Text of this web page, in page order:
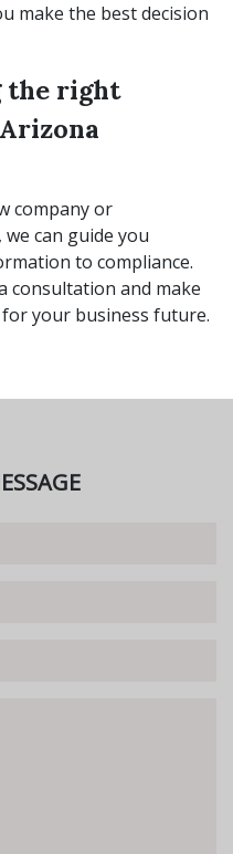
make the best decision
the right
company or
can guide you
to compliance.
consultation and make
your business future.